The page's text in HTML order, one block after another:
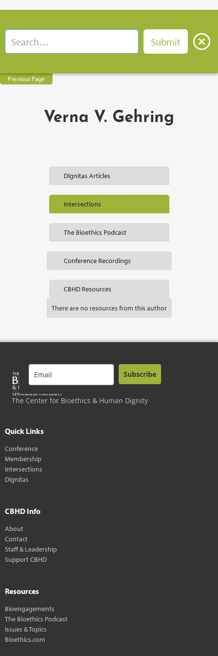
Previous Page
Verna V. Gehring
Dignitas Articles
Intersections
The Bioethics Podcast
Conference Recordings
CBHD Resources
There are no resources from this author
The Center for Bioethics & Human Dignity
Subscribe
Quick Links
Conference
Membership
Intersections
Dignitas
CBHD Info
About
Contact
Staff & Leadership
Support CBHD
Resources
Bioengagements
The Bioethics Podcast
Issues & Topics
Bioethics.com